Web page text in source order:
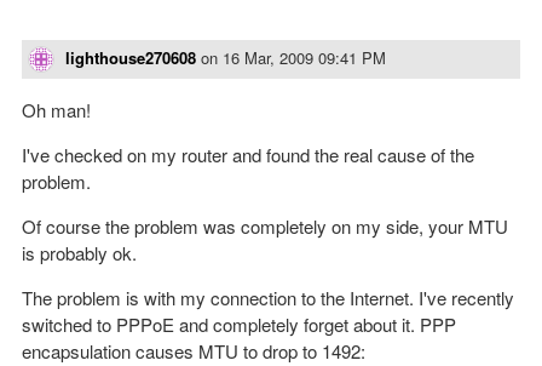
lighthouse270608 on 16 Mar, 2009 09:41 PM
Oh man!
I've checked on my router and found the real cause of the
problem.
Of course the problem was completely on my side, your MTU
is probably ok.
The problem is with my connection to the Internet. I've recently
switched to PPPoE and completely forget about it. PPP
encapsulation causes MTU to drop to 1492: